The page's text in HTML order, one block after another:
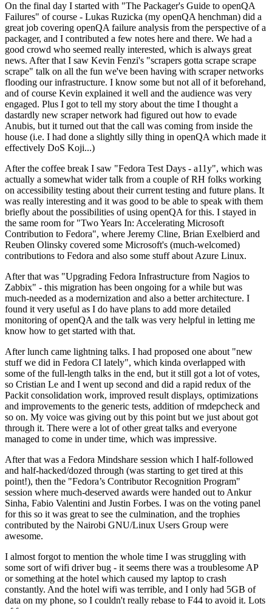
On the final day I started with "The Packager's Guide to openQA
Failures" of course - Lukas Ruzicka (my openQA henchman) did a
great job covering openQA failure analysis from the perspective of a
packager, and I contributed a few notes here and there. We had a
good crowd who seemed really interested, which is always great
news. After that I saw Kevin Fenzi's "scrapers gotta scrape scrape
scrape" talk on all the fun we've been having with scraper networks
flooding our infrastructure. I know some but not all of it beforehand,
and of course Kevin explained it well and the audience was very
engaged. Plus I got to tell my story about the time I thought a
dastardly new scraper network had figured out how to evade
Anubis, but it turned out that the call was coming from inside the
house (i.e. I had done a slightly silly thing in openQA which made it
effectively DoS Koji...)
After the coffee break I saw "Fedora Test Days - a11y", which was
actually a somewhat wider talk from a couple of RH folks working
on accessibility testing about their current testing and future plans. It
was really interesting and it was good to be able to speak with them
briefly about the possibilities of using openQA for this. I stayed in
the same room for "Two Years In: Accelerating Microsoft
Contribution to Fedora", where Jeremy Cline, Brian Exelbierd and
Reuben Olinsky covered some Microsoft's (much-welcomed)
contributions to Fedora and also some stuff about Azure Linux.
After that was "Upgrading Fedora Infrastructure from Nagios to
Zabbix" - this migration has been ongoing for a while but was
much-needed as a modernization and also a better architecture. I
found it very useful as I do have plans to add more detailed
monitoring of openQA and the talk was very helpful in letting me
know how to get started with that.
After lunch came lightning talks. I had proposed one about "new
stuff we did in Fedora CI lately", which kinda overlapped with
some of the full-length talks in the end, but it still got a lot of votes,
so Cristian Le and I went up second and did a rapid redux of the
Packit consolidation work, improved result displays, optimizations
and improvements to the generic tests, addition of rmdepcheck and
so on. My voice was giving out by this point but we just about got
through it. There were a lot of other great talks and everyone
managed to come in under time, which was impressive.
After that was a Fedora Mindshare session which I half-followed
and half-hacked/dozed through (was starting to get tired at this
point!), then the "Fedora’s Contributor Recognition Program"
session where much-deserved awards were handed out to Ankur
Sinha, Fabio Valentini and Justin Forbes. I was on the voting panel
for this so it was great to see the culmination, and the trophies
contributed by the Nairobi GNU/Linux Users Group were
awesome.
I almost forgot to mention the whole time I was struggling with
some sort of wifi driver bug - it seems there was a troublesome AP
or something at the hotel which caused my laptop to crash
constantly. And the hotel wifi was terrible, and I only had 5GB of
data on my phone, so I couldn't really rebase to F44 to avoid it. Lots